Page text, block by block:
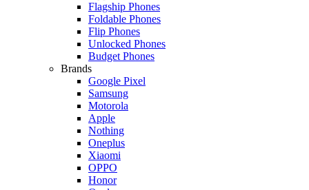
Flagship Phones
Foldable Phones
Flip Phones
Unlocked Phones
Budget Phones
Brands
Google Pixel
Samsung
Motorola
Apple
Nothing
Oneplus
Xiaomi
OPPO
Honor